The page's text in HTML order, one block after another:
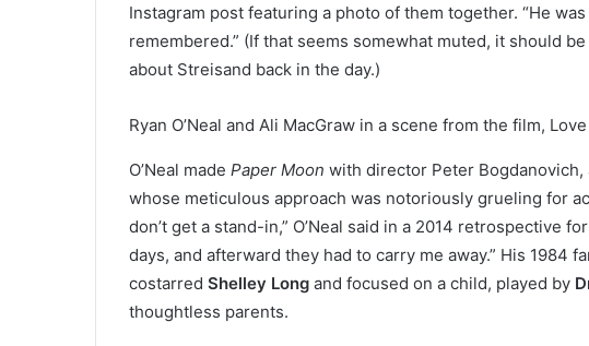
Instagram post featuring a photo of them together. “He
remembered.” (If that seems somewhat muted, it should be
about Streisand back in the day.)
Ryan O’Neal and Ali MacGraw in a scene from the film,
O’Neal made Paper Moon with director Peter Bogdanovich,
whose meticulous approach was notoriously grueling for
don’t get a stand-in,” O’Neal said in a 2014 retrospective
days, and afterward they had to carry me away.” His 1984
costarred Shelley Long and focused on a child, played by
thoughtless parents.